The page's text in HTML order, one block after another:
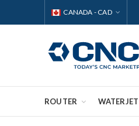
CANADA - CAD
ROUTER WATERJET